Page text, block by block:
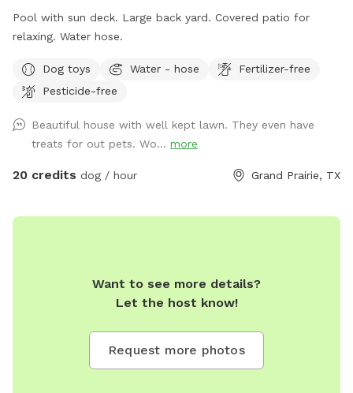
Pool with sun deck. Large back yard. Covered patio for
relaxing. Water hose.
Dog toys Water - hose
Fertilizer-free
Pesticide-free
Beautiful house with well kept lawn. They even have
treats for out pets. Wo... more
20 credits dog / hour Grand Prairie, TX
Want to see more details?
Let the host know!
Request more photos